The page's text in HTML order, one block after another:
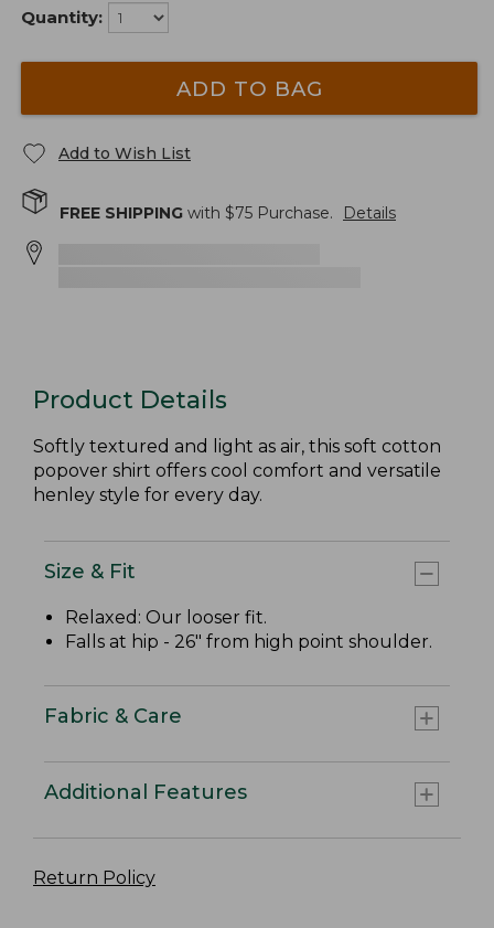
Quantity:
ADD TO BAG
Add to Wish List
FREE SHIPPING with $75 Purchase. Details
Product Details
Softly textured and light as air, this soft cotton
popover shirt offers cool comfort and versatile
henley style for every day.
Size & Fit
Relaxed: Our looser fit.
Falls at hip - 26" from high point shoulder.
Fabric & Care
Additional Features
Return Policy